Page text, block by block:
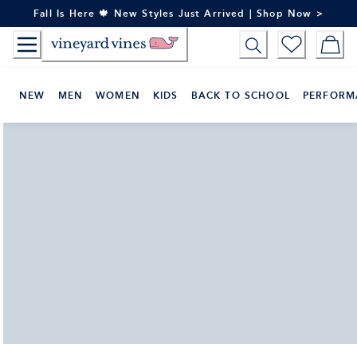
to
Content
Fall Is Here 🍁 New Styles Just Arrived | Shop Now >
NEW MEN WOMEN KIDS BACK TO SCHOOL